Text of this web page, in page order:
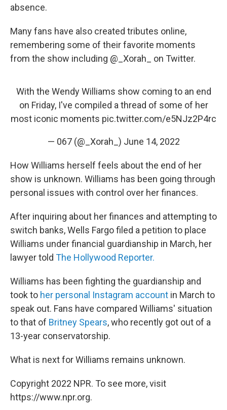
absence.
Many fans have also created tributes online,
remembering some of their favorite moments
from the show including @_Xorah_ on Twitter.
With the Wendy Williams show coming to an end
on Friday, I've compiled a thread of some of her
most iconic moments pic.twitter.com/e5NJz2P4rc
— 067 (@_Xorah_) June 14, 2022
How Williams herself feels about the end of her
show is unknown. Williams has been going through
personal issues with control over her finances.
After inquiring about her finances and attempting to
switch banks, Wells Fargo filed a petition to place
Williams under financial guardianship in March, her
lawyer told The Hollywood Reporter.
Williams has been fighting the guardianship and
took to her personal Instagram account in March to
speak out. Fans have compared Williams' situation
to that of Britney Spears, who recently got out of a
13-year conservatorship.
What is next for Williams remains unknown.
Copyright 2022 NPR. To see more, visit
https://www.npr.org.